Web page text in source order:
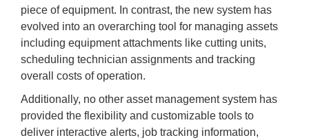
piece of equipment. In contrast, the new system has
evolved into an overarching tool for managing assets
including equipment attachments like cutting units,
scheduling technician assignments and tracking
overall costs of operation.
Additionally, no other asset management system has
provided the flexibility and customizable tools to
deliver interactive alerts, job tracking information,